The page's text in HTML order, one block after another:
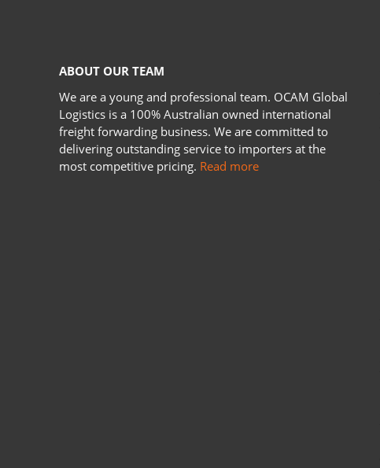
ABOUT OUR TEAM
We are a young and professional team. OCAM Global
Logistics is a 100% Australian owned international
freight forwarding business. We are committed to
delivering outstanding service to importers at the
most competitive pricing. Read more